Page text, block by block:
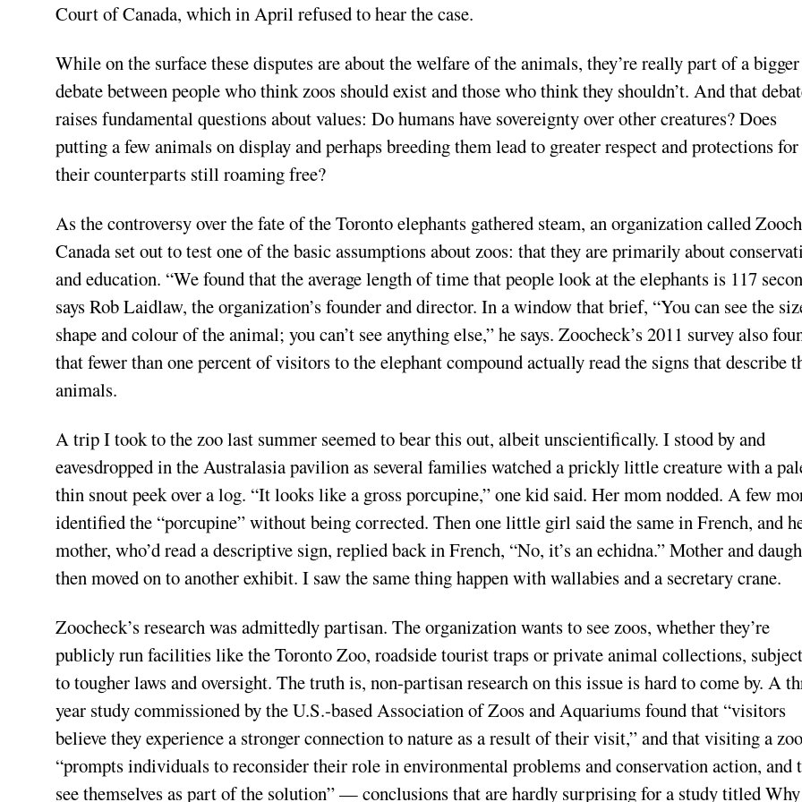
Court of Canada, which in April refused to hear the case.
While on the surface these disputes are about the welfare of the animals, they’re really part of a bigger
debate between people who think zoos should exist and those who think they shouldn’t. And that
raises fundamental questions about values: Do humans have sovereignty over other creatures? Does
putting a few animals on display and perhaps breeding them lead to greater respect and protections for
their counterparts still roaming free?
As the controversy over the fate of the Toronto elephants gathered steam, an organization called
Canada set out to test one of the basic assumptions about zoos: that they are primarily about
and education. “We found that the average length of time that people look at the elephants is 117
says Rob Laidlaw, the organization’s founder and director. In a window that brief, “You can see the
shape and colour of the animal; you can’t see anything else,” he says. Zoocheck’s 2011 survey also
that fewer than one percent of visitors to the elephant compound actually read the signs that describe
animals.
A trip I took to the zoo last summer seemed to bear this out, albeit unscientifically. I stood by and
eavesdropped in the Australasia pavilion as several families watched a prickly little creature with a
thin snout peek over a log. “It looks like a gross porcupine,” one kid said. Her mom nodded. A few
identified the “porcupine” without being corrected. Then one little girl said the same in French, and
mother, who’d read a descriptive sign, replied back in French, “No, it’s an echidna.” Mother and
then moved on to another exhibit. I saw the same thing happen with wallabies and a secretary crane.
Zoocheck’s research was admittedly partisan. The organization wants to see zoos, whether they’re
publicly run facilities like the Toronto Zoo, roadside tourist traps or private animal collections,
to tougher laws and oversight. The truth is, non-partisan research on this issue is hard to come by. A
year study commissioned by the U.S.-based Association of Zoos and Aquariums found that “visitors
believe they experience a stronger connection to nature as a result of their visit,” and that visiting a zoo
“prompts individuals to reconsider their role in environmental problems and conservation action, and
see themselves as part of the solution” — conclusions that are hardly surprising for a study titled Why